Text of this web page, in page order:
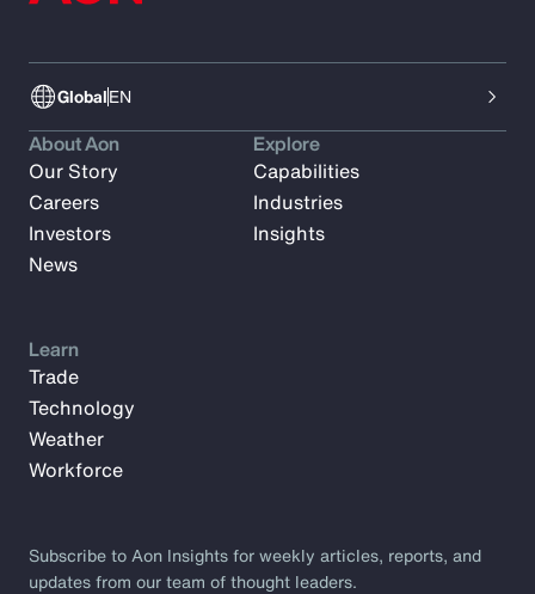
GlobalEN
Subscribe to Aon Insights for weekly articles, reports, and
updates from our team of thought leaders.
About Aon
Our Story
Careers
Investors
News
Explore
Capabilities
Industries
Insights
Learn
Trade
Technology
Weather
Workforce